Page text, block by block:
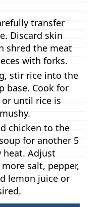
transfer
Discard skin
shred the meat
with forks.
stir rice into the
base. Cook for
or until rice is
chicken to the
for another 5
Adjust
salt, pepper,
lemon juice or